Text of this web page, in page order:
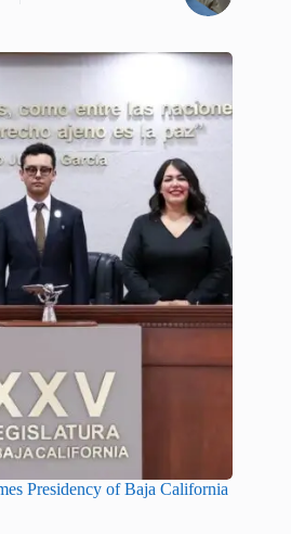
Presidency of Baja California